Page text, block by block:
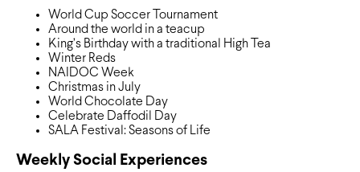
World Cup Soccer Tournament
Around the world in a teacup
King’s Birthday with a traditional High Tea
Winter Reds
NAIDOC Week
Christmas in July
World Chocolate Day
Celebrate Daffodil Day
SALA Festival: Seasons of Life
Weekly Social Experiences